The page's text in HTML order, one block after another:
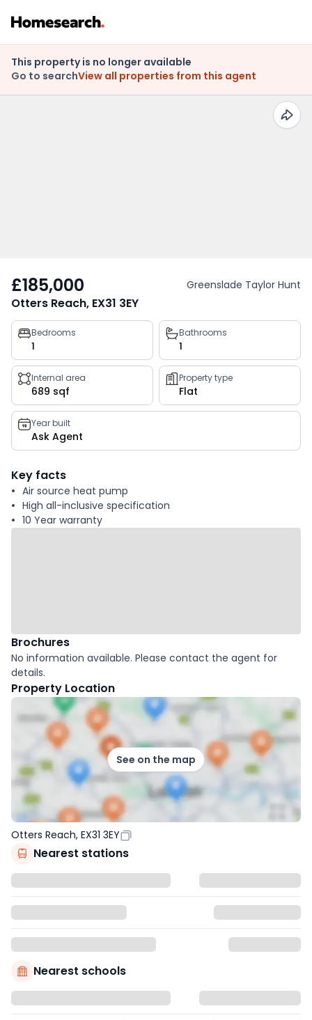
This property is no longer available
Go to searchView all properties from this agent
£185,000 Greenslade Taylor Hunt
Otters Reach, EX31 3EY
Property
key
facts
Bedrooms
1
Bathrooms
1
Internal area
689 sqf
Property type
Flat
Year built
Ask Agent
Key facts
Air source heat pump
High all-inclusive specification
10 Year warranty
Brochures
No information available. Please contact the agent for
details.
Property Location
See on the map
Otters Reach, EX31 3EY
Nearest stations
Nearest schools